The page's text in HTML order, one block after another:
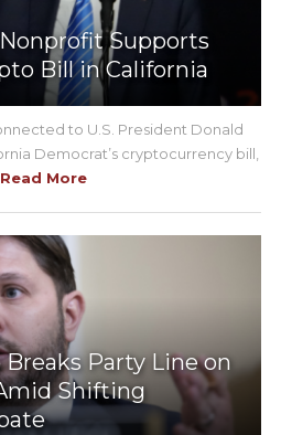
Supports
Bill in California
to U.S. President Donald
Democrat’s cryptocurrency bill,
Read More
Breaks Party Line on
Shifting